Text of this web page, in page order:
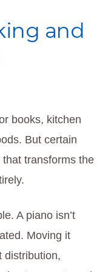
and
books, kitchen
But certain
transforms the
A piano isn’t
Moving it
distribution,